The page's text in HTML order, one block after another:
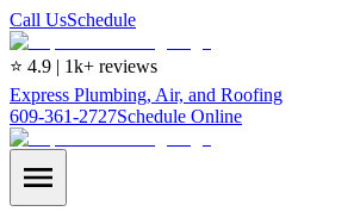
Call UsSchedule
⭐ 4.9 | 1k+ reviews
Express Plumbing, Air, and Roofing
609-361-2727Schedule Online